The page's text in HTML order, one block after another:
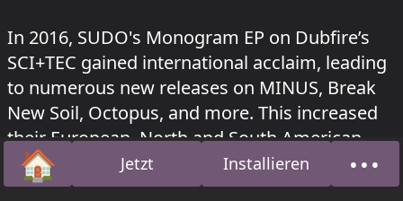
In 2016, SUDO's Monogram EP on Dubfire’s
SCI+TEC gained international acclaim, leading
to numerous new releases on MINUS, Break
New Soil, Octopus, and more. This increased
their European, North and South American
notoriety, earning them support from industry
heavyweights such as Adam Beyer, Sven Vath,
🏠Startseite Jetzt Installieren •••Über